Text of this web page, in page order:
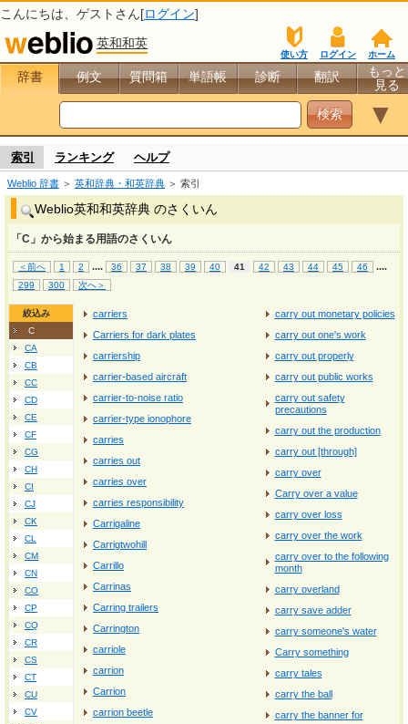
こんにちは、 ゲスト さん[ログイン]
英和和英
ホーム
ログイン
使い方
辞書 例文 質問箱 単語帳 診断 翻訳
もっと
見る
▼
索引 ランキング ヘルプ
Weblio 辞書 ＞ 英和辞典・和英辞典 ＞ 索引
Weblio英和和英辞典 のさくいん
「C」から始まる用語のさくいん
＜前へ 1 2 .... 36 37 38 39 40 41 42 43 44 45 46 ....
299 300 次へ＞
絞込み
C
CA
CB
CC
CD
CE
CF
CG
CH
CI
CJ
CK
CL
CM
CN
CO
CP
CQ
CR
CS
CT
CU
CV
carriers
Carriers for dark plates
carriership
carrier‐based aircraft
carrier‐to‐noise ratio
carrier‐type ionophore
carries
carries out
carries over
carries responsibility
Carrigaline
Carrigtwohill
Carrillo
Carrinas
Carring trailers
Carrington
carriole
carrion
Carrion
carrion beetle
carry out monetary policies
carry out one's work
carry out properly
carry out public works
carry out safety
precautions
carry out the production
carry out [through]
carry over
Carry over a value
carry over loss
carry over the work
carry over to the following
month
carry overland
carry save adder
carry someone's water
Carry something
carry tales
carry the ball
carry the banner for